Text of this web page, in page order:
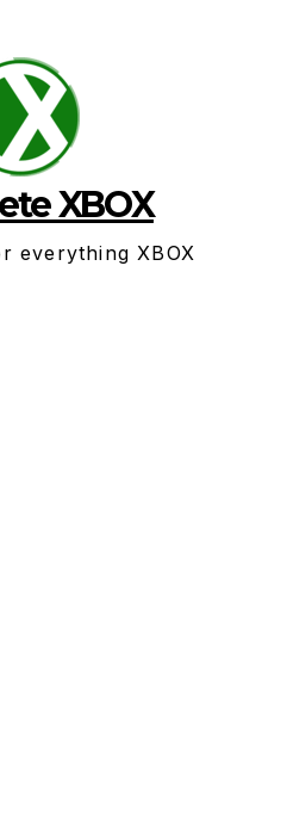
XBOX
everything XBOX